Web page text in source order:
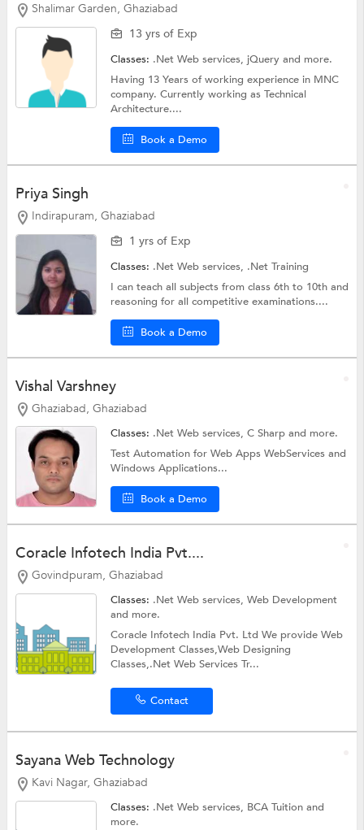
Shalimar Garden, Ghaziabad
13 yrs of Exp
Classes: .Net Web services, jQueryand more.
Having 13 Years of working experience in MNC
company. Currently working as Technical
Architecture....
Book a Demo
Priya Singh
Indirapuram, Ghaziabad
1 yrs of Exp
Classes: .Net Web services, .Net Training
I can teach all subjects from class 6th to 10th and
reasoning for all competitive examinations....
Book a Demo
Vishal Varshney
Ghaziabad, Ghaziabad
Classes: .Net Web services,C Sharpand more.
Test Automation for Web Apps WebServices and
Windows Applications...
Book a Demo
Coracle Infotech India Pvt....
Govindpuram, Ghaziabad
Classes: .Net Web services,Web Development
and more.
Coracle Infotech India Pvt. Ltd We provide Web
Development Classes,Web Designing
Classes,.Net Web Services Tr...
Contact
Sayana Web Technology
Kavi Nagar, Ghaziabad
Classes: .Net Web services, BCA Tuitionand
more.